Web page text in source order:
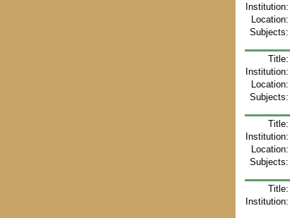
Institution:
Location:
Subjects:
Title:
Institution:
Location:
Subjects:
Title:
Institution:
Location:
Subjects:
Title:
Institution: